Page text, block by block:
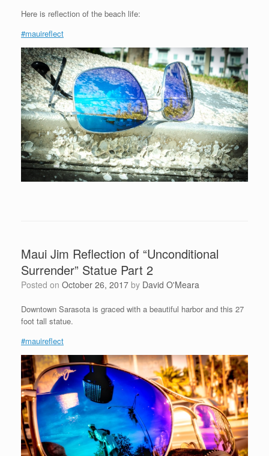
Here is reflection of the beach life:
#mauireflect
Maui Jim Reflection of “Unconditional
Surrender” Statue Part 2
Posted on October 26, 2017 by David O'Meara
Downtown Sarasota is graced with a beautiful harbor and this 27
foot tall statue.
#mauireflect